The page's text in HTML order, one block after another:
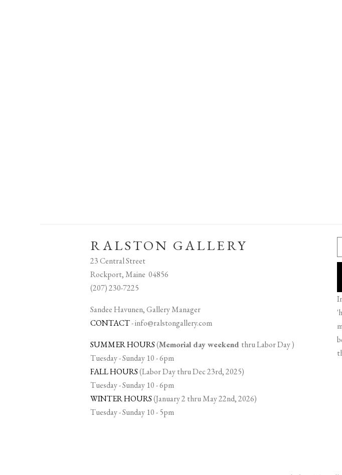
RALSTON GALLERY
23 Central Street
Rockport, Maine 04856
(207) 230-7225
Sandee Havunen, Gallery Manager
CONTACT-info@ralstongallery.com
SUMMER HOURS(Memorial day weekend thru Labor Day )
Tuesday - Sunday 10 - 6pm
FALL HOURS(Labor Day thru Dec 23rd, 2025)
Tuesday - Sunday 10 - 6pm
WINTER HOURS(January 2 thru May 22nd, 2026)
Tuesday - Sunday 10 - 5pm